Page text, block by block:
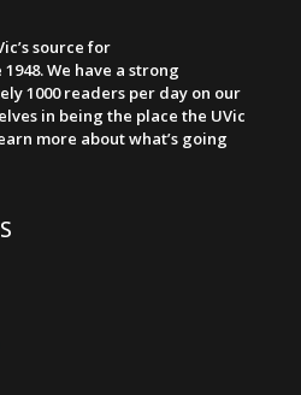
source for
We have a strong
1000 readers per day on our
in being the place the UVic
more about what’s going